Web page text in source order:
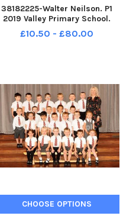
38182225-Walter Neilson. P1
2019 Valley Primary School.
Valley P1. Valley P1a.
£10.50 - £80.00
CHOOSE OPTIONS